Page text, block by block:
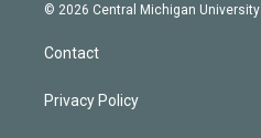
© 2026 Central Michigan University
Contact
Privacy Policy